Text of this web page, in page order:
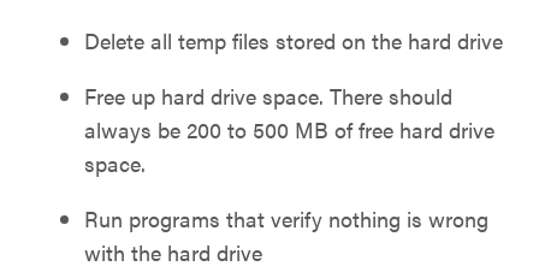
Delete all temp files stored on the hard drive
Free up hard drive space. There should
always be 200 to 500 MB of free hard drive
space.
Run programs that verify nothing is wrong
with the hard drive